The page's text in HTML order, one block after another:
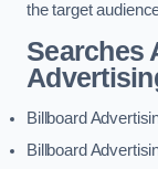
the target
Searches
Billboard
Billboard